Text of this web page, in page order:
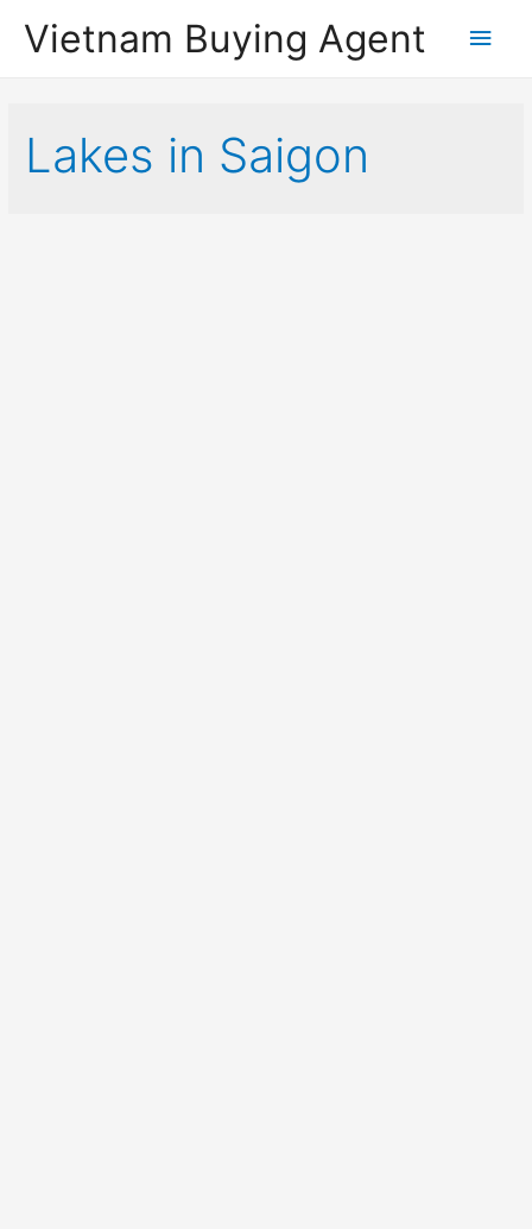
Vietnam Buying Agent
Main
Lakes in Saigon